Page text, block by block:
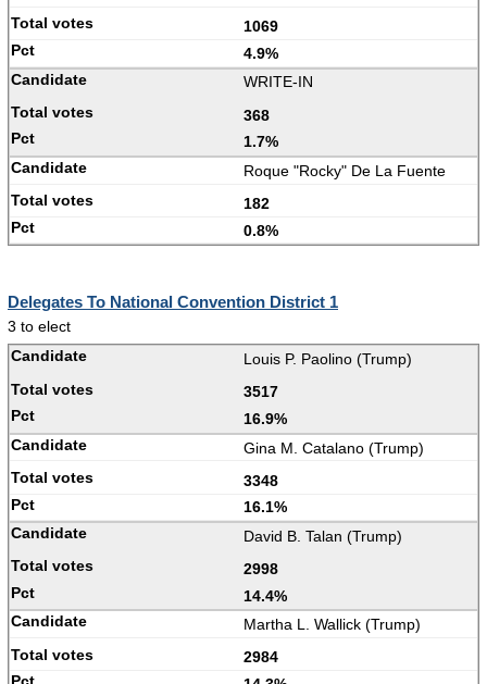
1069
4.9%
WRITE-IN
368
1.7%
Roque "Rocky" De La Fuente
182
0.8%
Delegates To National Convention District 1
3 to elect
Louis P. Paolino (Trump)
3517
16.9%
Gina M. Catalano (Trump)
3348
16.1%
David B. Talan (Trump)
2998
14.4%
Martha L. Wallick (Trump)
2984